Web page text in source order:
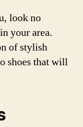
look no
your area.
of stylish
shoes that will